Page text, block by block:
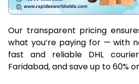
Our transparent pricing
what you’re paying for — with
fast and reliable DHL
Faridabad, and save up to 60%